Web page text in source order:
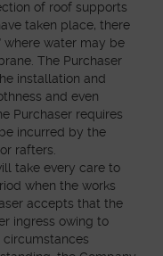
of roof supports
taken place, there
where water may be
The Purchaser
installation and
and even
Purchaser requires
incurred by the
rafters.
take every care to
when the works
accepts that the
ingress owing to